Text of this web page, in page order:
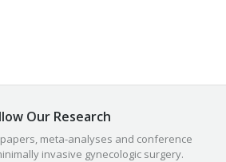
Our Research
meta-analyses and conference
invasive gynecologic surgery.